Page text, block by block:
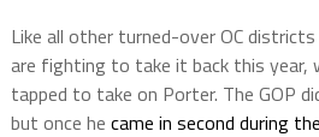
Like all other turned-over OC
are fighting to take it back this year,
tapped to take on Porter. The GOP
but once he came in second during